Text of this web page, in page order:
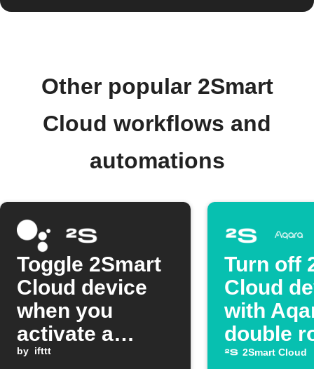
Other popular 2Smart
Cloud workflows and
automations
Toggle 2Smart
Cloud device
when you
activate a
Google
by ifttt
Turn off
Cloud
with
double
2Smart Cloud